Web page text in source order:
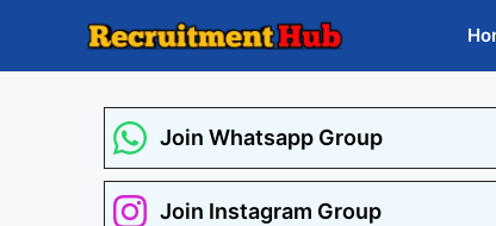
Join Whatsapp Group
Join Instagram Group